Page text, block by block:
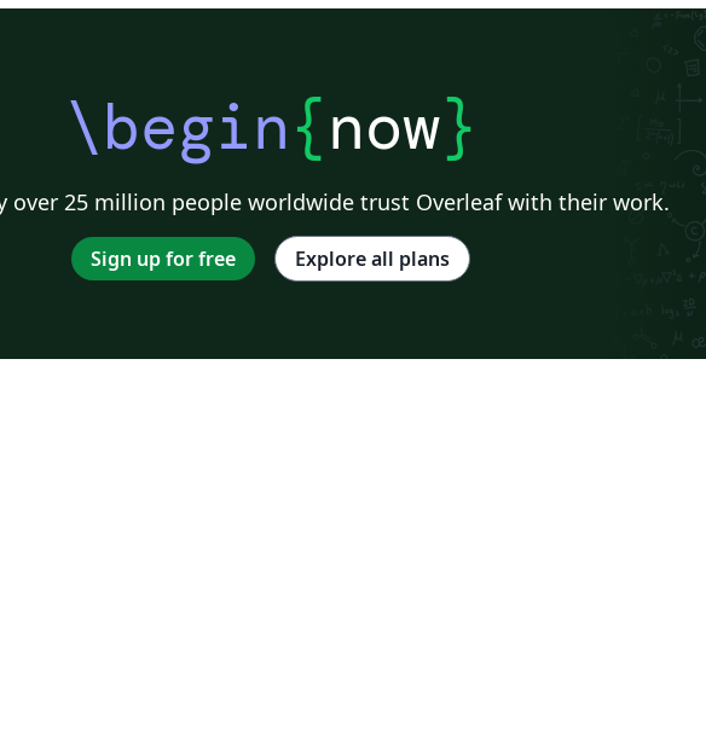
\begin{now}
over 25 million people worldwide trust Overleaf with their work.
Sign up for free Explore all plans